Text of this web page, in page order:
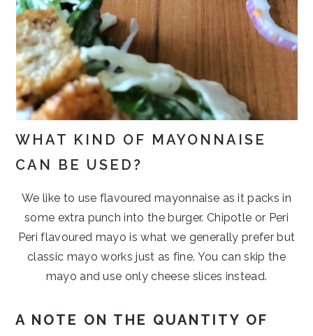
WHAT KIND OF MAYONNAISE
CAN BE USED?
We like to use flavoured mayonnaise as it packs in
some extra punch into the burger. Chipotle or Peri
Peri flavoured mayo is what we generally prefer but
classic mayo works just as fine. You can skip the
mayo and use only cheese slices instead.
A NOTE ON THE QUANTITY OF